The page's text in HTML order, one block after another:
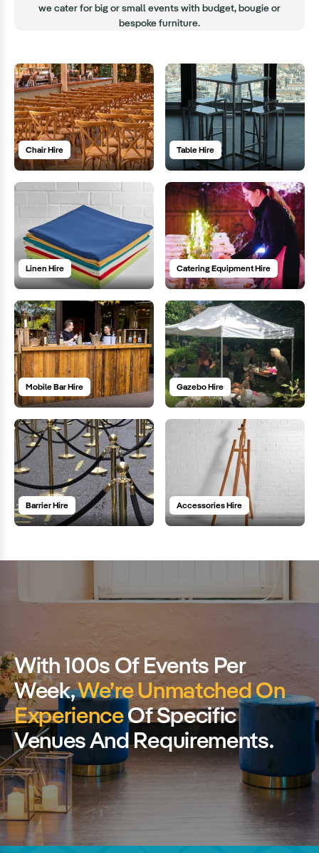
we cater for big or small events with budget, bougie or
bespoke furniture.
Chair Hire Table Hire
Linen Hire Catering Equipment Hire
Mobile Bar Hire Gazebo Hire
Barrier Hire Accessories Hire
With 100s Of Events Per
Week,We’re Unmatched On
ExperienceOf Specific
Venues And Requirements.